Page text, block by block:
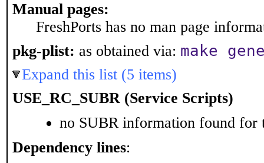
Manual pages:
FreshPorts has no man page
pkg-plist: as obtained via: make
Expand this list (5 items)
USE_RC_SUBR (Service Scripts)
no SUBR information found for
Dependency lines: